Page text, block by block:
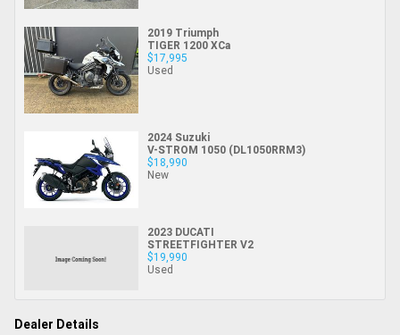
2019 Triumph
TIGER 1200 XCa
$17,995
Used
2024 Suzuki
V-STROM 1050 (DL1050RRM3)
$18,990
New
2023 DUCATI
STREETFIGHTER V2
$19,990
Used
Dealer Details